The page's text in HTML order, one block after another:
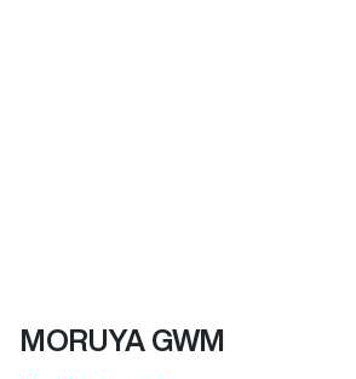
MORUYA GWM